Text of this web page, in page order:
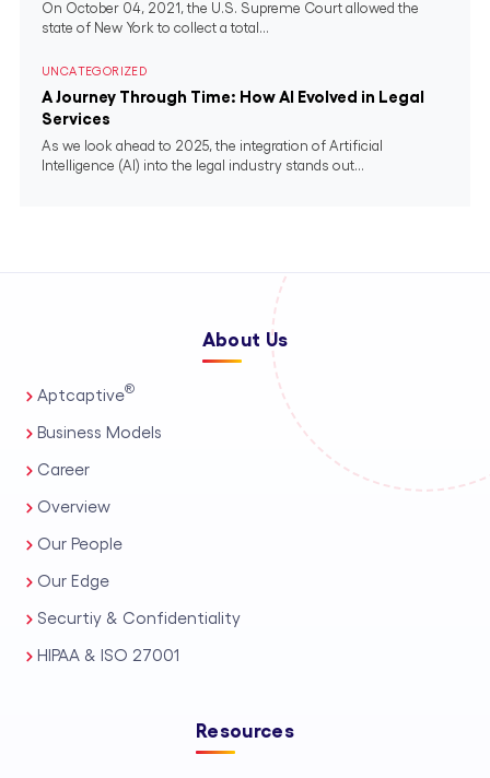
On October 04, 2021, the U.S. Supreme Court allowed the
state of New York to collect a total...
UNCATEGORIZED
A Journey Through Time: How AI Evolved in Legal
Services
As we look ahead to 2025, the integration of Artificial
Intelligence (AI) into the legal industry stands out...
About Us
Aptcaptive®
Business Models
Career
Overview
Our People
Our Edge
Securtiy & Confidentiality
HIPAA & ISO 27001
Resources